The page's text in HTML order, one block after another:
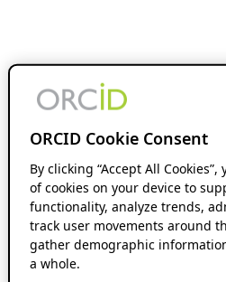
ORCID Cookie Consent
By clicking “Accept All
of cookies on your device to
functionality, analyze trends,
track user movements around
gather demographic
a whole.